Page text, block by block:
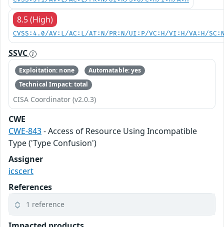
8.5 (High)
CVSS:4.0/AV:L/AC:L/AT:N/PR:N/UI:P/VC:H/VI:H/VA:H/
SSVC
Exploitation: none
Automatable: yes
Technical Impact: total
CISA Coordinator (v2.0.3)
CWE
CWE-843- Access of Resource Using Incompatible
Type ('Type Confusion')
Assigner
icscert
References
1 reference